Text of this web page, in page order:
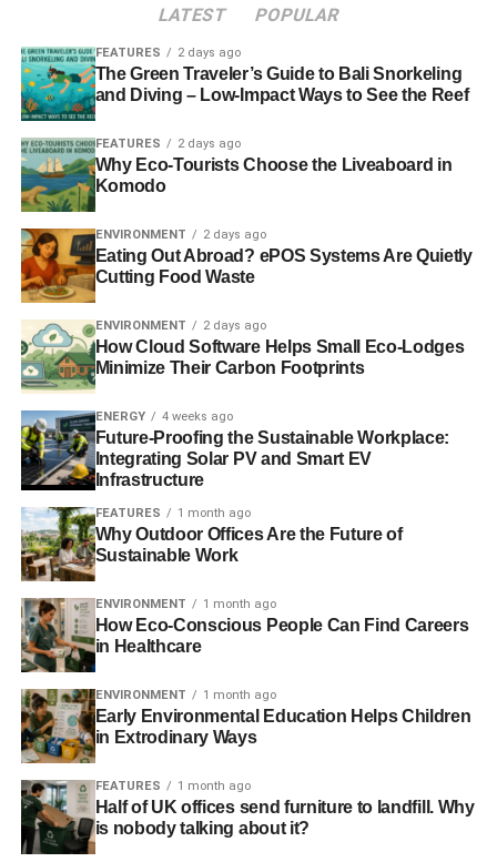
ethically screened it would not perform as well.
Ditchfield suggests that people should be paying attention
toKames Ethical Equity as it is a fund that “ticks a lot of
boxes” when it comes to ethical investment. He also
mentions that the fund managers at Kames, as well as at
other ethical funds such as Aberdeen and Ecclesiastical,
have been in place for longer than the average fund
When Barchester Green began, the ethical investment
sector was very small, but in the time since it has
increased, and it is now worth £11 billion. Ditchfield says
that the growth is “not enormous but it has taken off a
reasonable amount ”.
ADVERTISEMENT
LikeJeremy Newbegin, of Ethical Partnership, and
there is “still a great deal of misunderstanding” when it
comes to ethical investment in the UK. He says there is
problems with information about ethical funds getting out
there and says “the banks are quite obstructive
Barchester Green wants to “
and considering their ethical values. Ditchfield says that if
people do not think about where they are putting their
money then “
potentially they are at odds with their own values
Interesting group to work with
LATEST POPULAR
FEATURES 2 days ago
The Green Traveler’s Guide to Bali Snorkeling
and Diving – Low-Impact Ways to See the Reef
FEATURES 2 days ago
Why Eco-Tourists Choose the Liveaboard in
Komodo
ENVIRONMENT 2 days ago
Eating Out Abroad? ePOS Systems Are Quietly
Cutting Food Waste
ENVIRONMENT 2 days ago
How Cloud Software Helps Small Eco-Lodges
Minimize Their Carbon Footprints
ENERGY 4 weeks ago
Future-Proofing the Sustainable Workplace:
Integrating Solar PV and Smart EV
Infrastructure
FEATURES 1 month ago
Why Outdoor Offices Are the Future of
Sustainable Work
ENVIRONMENT 1 month ago
How Eco-Conscious People Can Find Careers
in Healthcare
ENVIRONMENT 1 month ago
Early Environmental Education Helps Children
in Extrodinary Ways
FEATURES 1 month ago
Half of UK offices send furniture to landfill. Why
is nobody talking about it?